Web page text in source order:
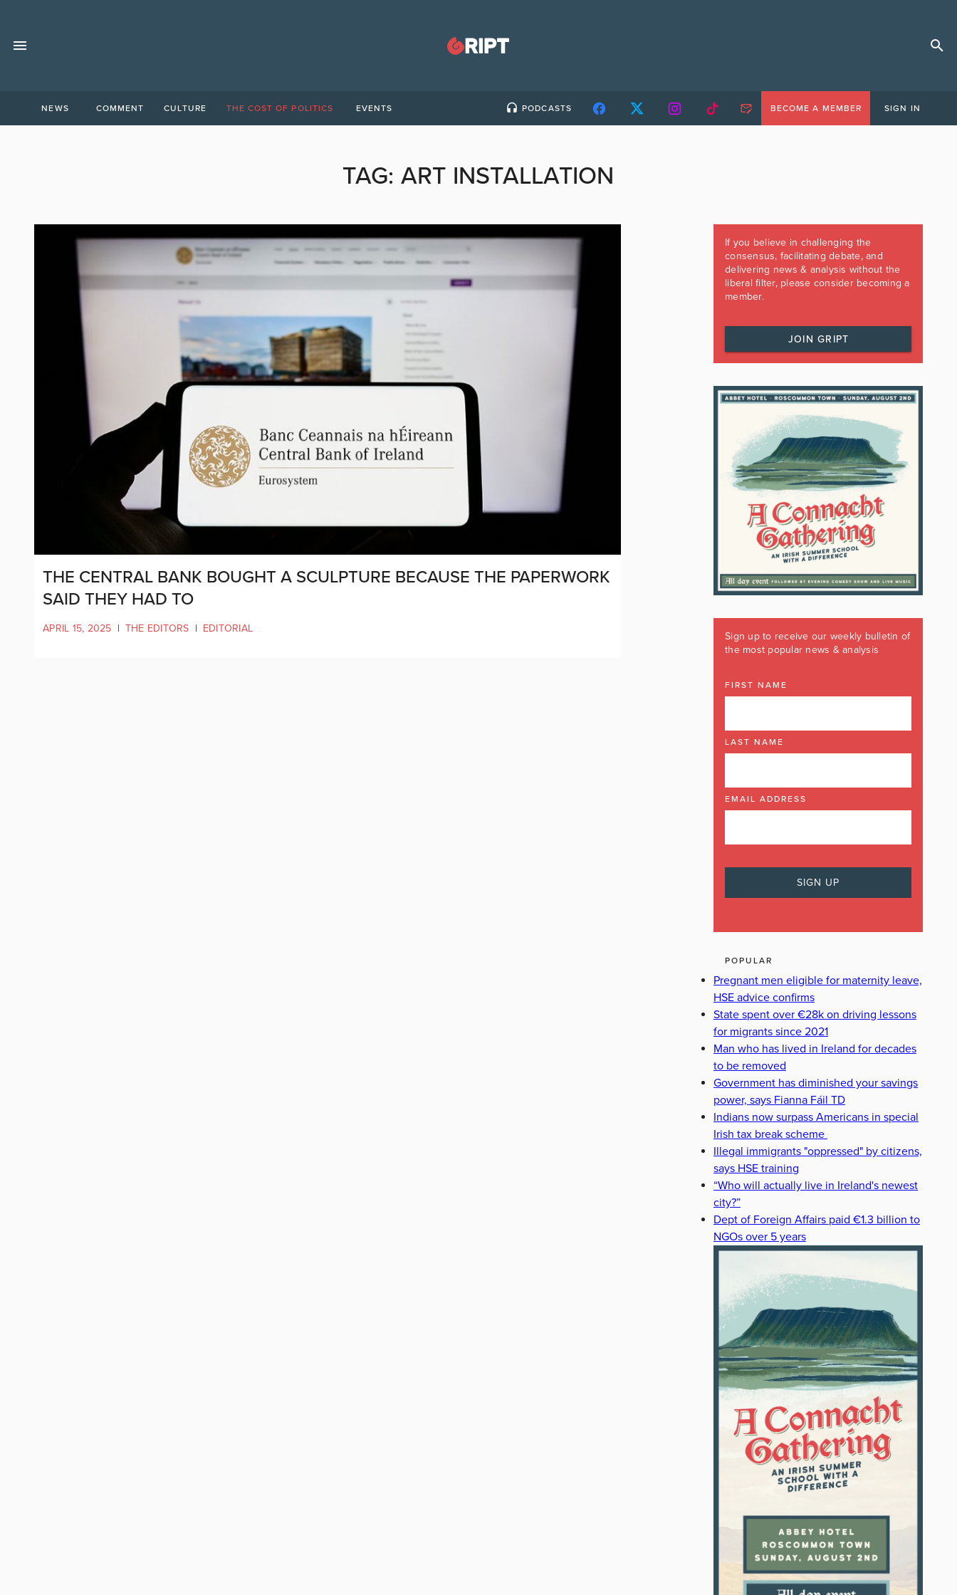
NEWS COMMENT CULTURE THE COST OF POLITICS EVENTS PODCASTS BECOME A MEMBER SIGN IN
TAG: ART INSTALLATION
THE CENTRAL BANK BOUGHT A SCULPTURE BECAUSE THE PAPERWORK
SAID THEY HAD TO
APRIL 15, 2025 | THE EDITORS | EDITORIAL
If you believe in challenging the
consensus, facilitating debate, and
delivering news & analysis without the
liberal filter, please consider becoming a
member.
JOIN GRIPT
Sign up to receive our weekly bulletin of
the most popular news & analysis
FIRST NAME
LAST NAME
EMAIL ADDRESS
POPULAR
Pregnant men eligible for maternity leave,
HSE advice confirms
State spent over €28k on driving lessons
for migrants since 2021
Man who has lived in Ireland for decades
to be removed
Government has diminished your savings
power, says Fianna Fáil TD
Indians now surpass Americans in special
Irish tax break scheme
Illegal immigrants "oppressed" by citizens,
says HSE training
“Who will actually live in Ireland's newest
city?”
Dept of Foreign Affairs paid €1.3 billion to
NGOs over 5 years